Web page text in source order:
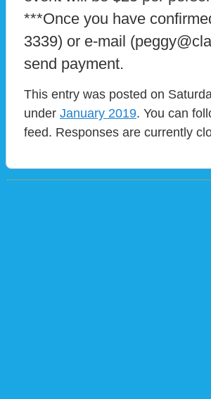
***Once you have
3339) or e-mail
send payment.
This entry was posted on
under January 2019. You can
feed. Responses are currently